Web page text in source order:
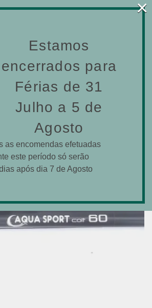
0
75CM
Estamos
encerrados para
Férias de 31
Julho a 5 de
Agosto
as encomendas efetuadas
este período só serão
após dia 7 de Agosto
×